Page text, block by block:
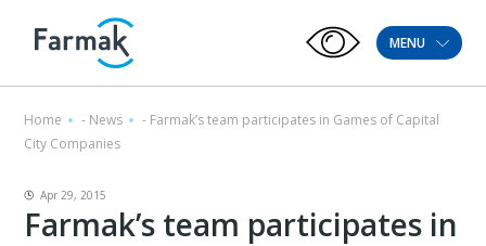
MENU
Home - News - Farmak’s team participates in Games of Capital
City Companies
Apr 29, 2015
Farmak’s team participates in